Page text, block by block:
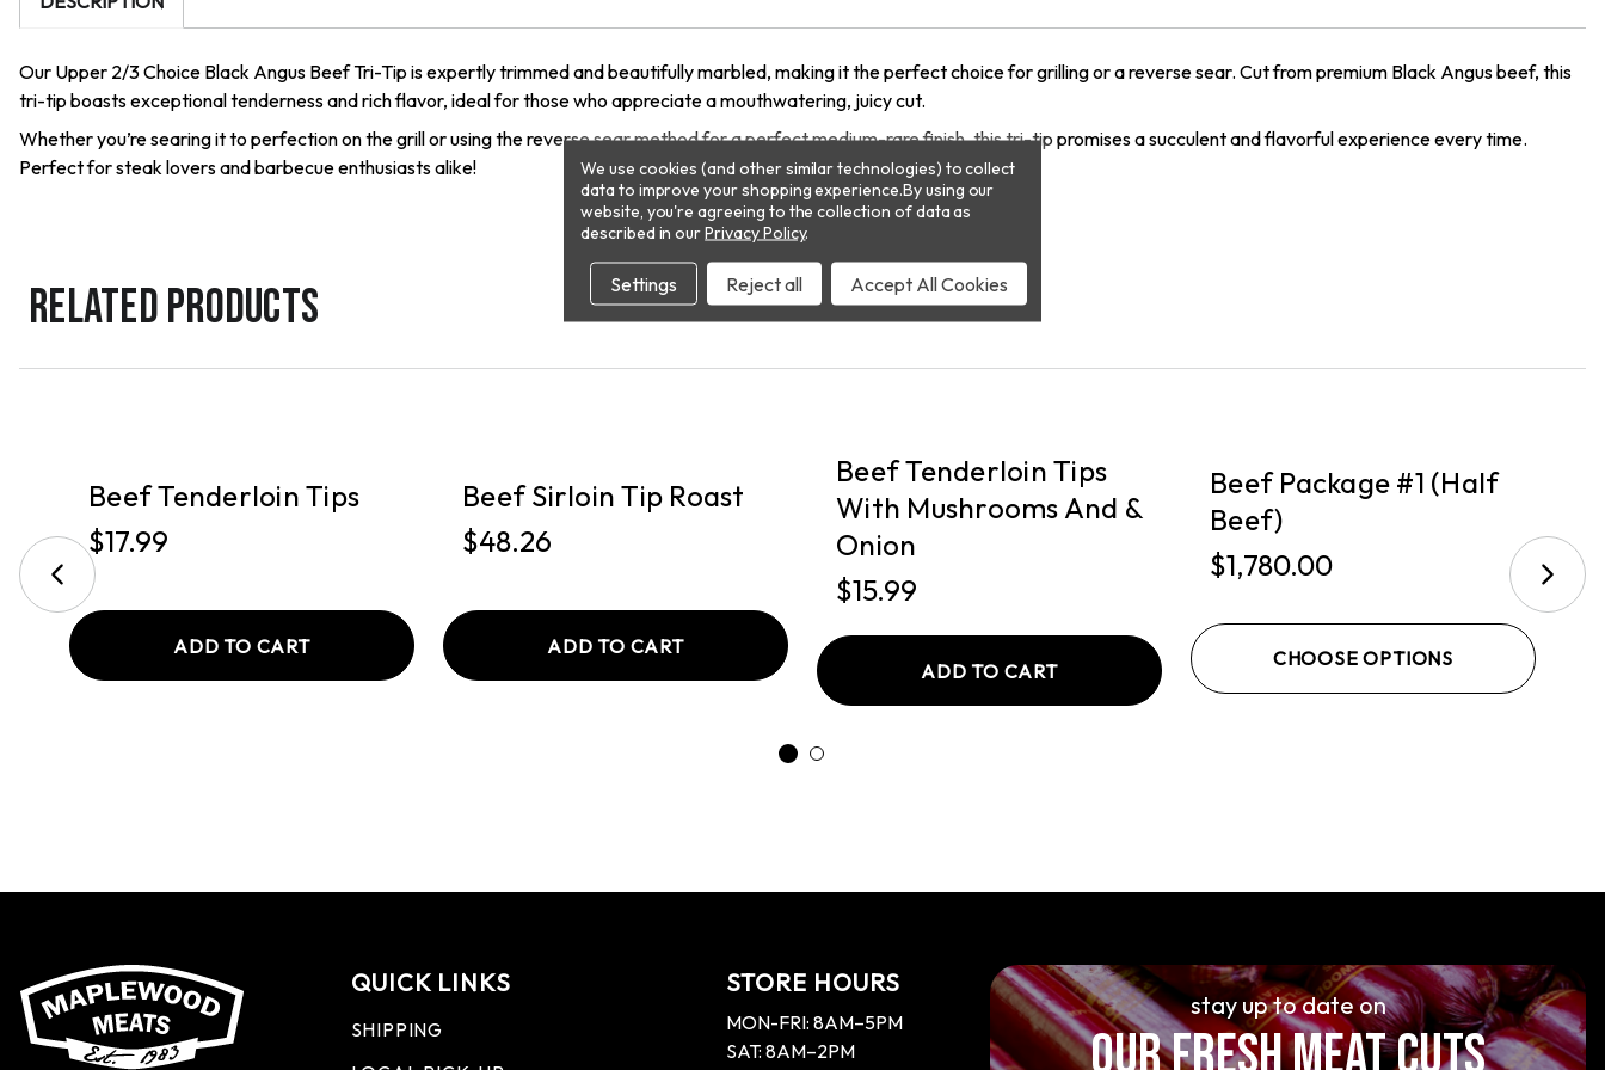
Our Upper 2/3 Choice Black Angus Beef Tri-Tip is expertly trimmed and beautifully marbled, making it the perfect choice for grilling or a reverse sear. Cut from premium Black Angus beef, this
tri-tip boasts exceptional tenderness and rich flavor, ideal for those who appreciate a mouthwatering, juicy cut.
Whether you’re searing it to perfection on the grill or using the reverse sear method for a perfect medium-rare finish, this tri-tip promises a succulent and flavorful experience every time.
Perfect for steak lovers and barbecue enthusiasts alike!
RELATED PRODUCTS
Beef Tenderloin Tips
$17.99
ADD TO CART
Beef Sirloin Tip Roast
$48.26
ADD TO CART
Beef Tenderloin Tips
With Mushrooms And &
Onion
$15.99
ADD TO CART
Beef Package #1 (Half
Beef)
$1,780.00
CHOOSE OPTIONS
QUICK LINKS
SHIPPING
STORE HOURS
MON-FRI: 8AM–5PM
SAT: 8AM–2PM
stay up to date on
OUR FRESH MEAT CUTS
We use cookies (and other similar technologies) to collect
data to improve your shopping experience.By using our
website, you're agreeing to the collection of data as
described in ourPrivacy Policy.
Settings Reject all Accept All Cookies